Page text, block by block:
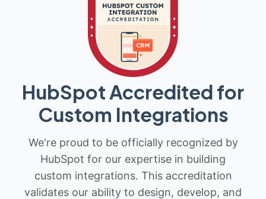
HubSpot Accredited for
Custom Integrations
We're proud to be officially recognized by
HubSpot for our expertise in building
custom integrations. This accreditation
validates our ability to design, develop, and